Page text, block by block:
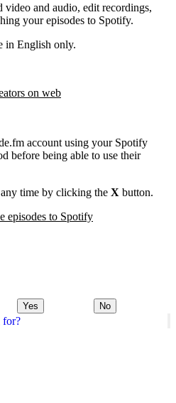
for?
and audio, edit recordings,
your episodes to Spotify.
in English only.
on web
account using your Spotify
before being able to use their
time by clicking the X button.
episodes to Spotify
Yes No